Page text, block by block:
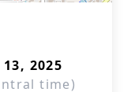
2025
time)